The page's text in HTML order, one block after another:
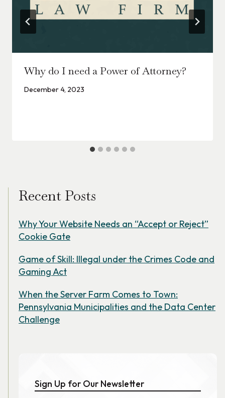
Why do I need a Power of Attorney?
December 4, 2023
Recent Posts
Why Your Website Needs an “Accept or Reject”
Cookie Gate
Game of Skill: Illegal under the Crimes Code and
Gaming Act
When the Server Farm Comes to Town:
Pennsylvania Municipalities and the Data Center
Challenge
Sign Up for Our Newsletter